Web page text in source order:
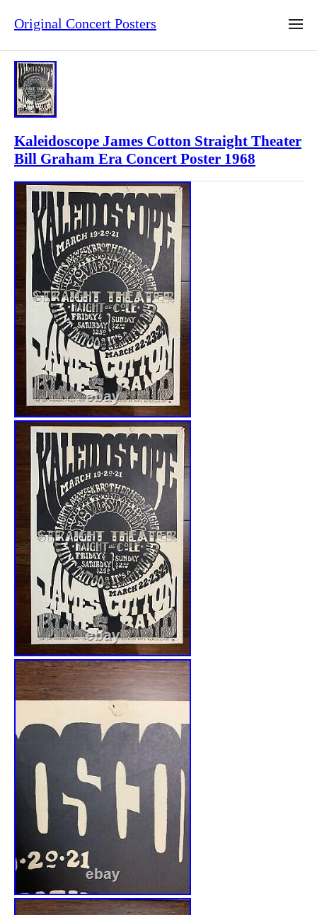
Original Concert Posters
Kaleidoscope James Cotton Straight Theater
Bill Graham Era Concert Poster 1968